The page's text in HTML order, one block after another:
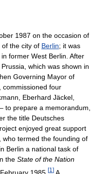
1987 on the occasion of
the city of Berlin; it was
in former West Berlin. After
which was shown in
Governing Mayor of
commissioned four
Eberhard Jäckel,
to prepare a memorandum,
the title Deutsches
enjoyed great support
, who termed the founding of
Berlin a national task of
the State of the Nation
[1 ]